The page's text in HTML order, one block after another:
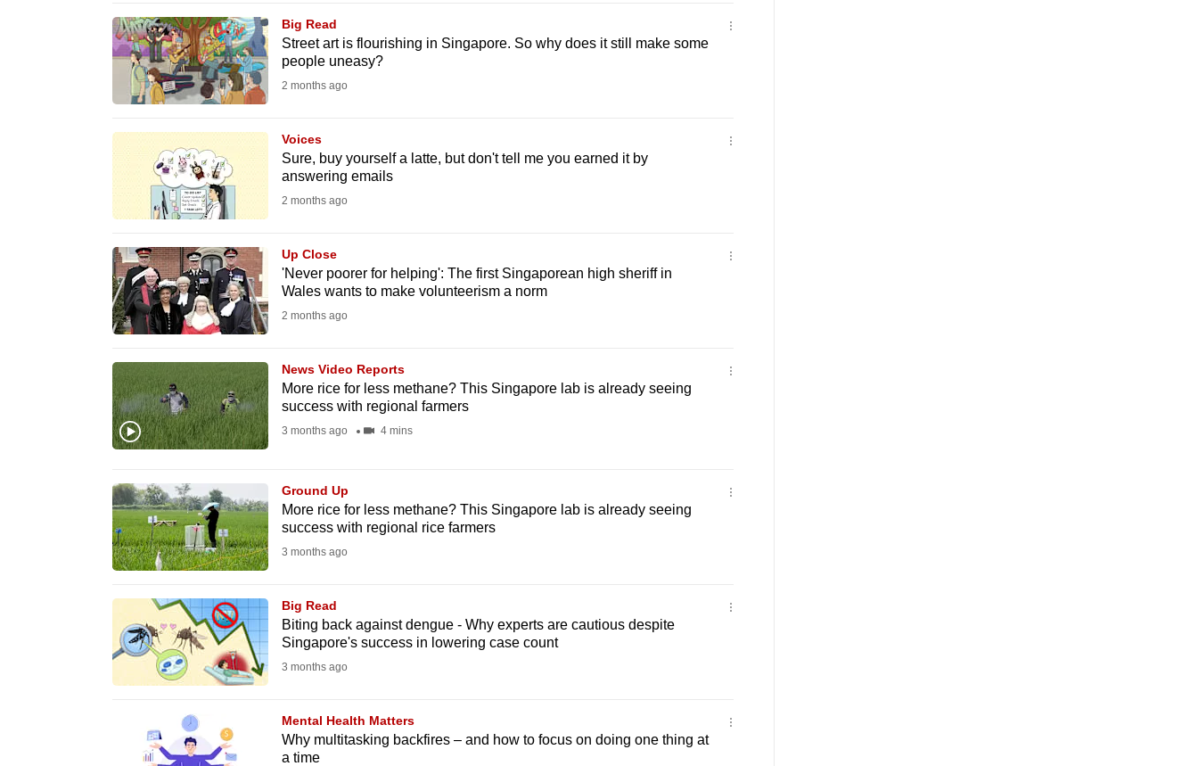
Big Read
Street art is flourishing in Singapore. So why does it still make some
people uneasy?
2 months ago
Voices
Sure, buy yourself a latte, but don't tell me you earned it by
answering emails
2 months ago
Up Close
'Never poorer for helping': The first Singaporean high sheriff in
Wales wants to make volunteerism a norm
2 months ago
News Video Reports
More rice for less methane? This Singapore lab is already seeing
success with regional farmers
3 months ago 4 mins
Ground Up
More rice for less methane? This Singapore lab is already seeing
success with regional rice farmers
3 months ago
Big Read
Biting back against dengue - Why experts are cautious despite
Singapore's success in lowering case count
3 months ago
Mental Health Matters
Why multitasking backfires – and how to focus on doing one thing at
a time
continue,
download
Upgraded